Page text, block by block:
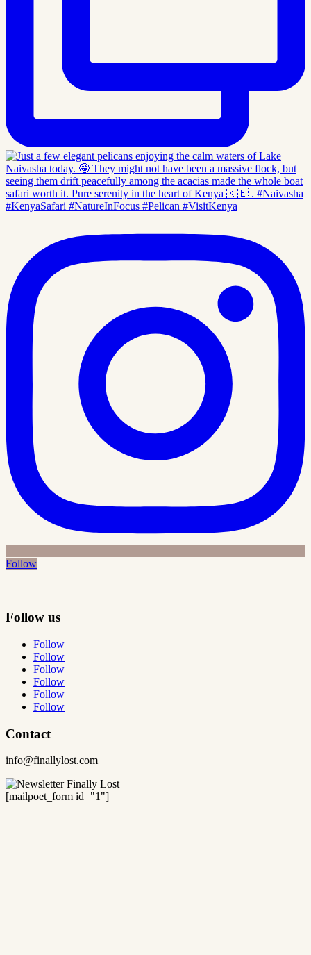
Follow
Follow us
Follow
Follow
Follow
Follow
Follow
Follow
Contact
info@finallylost.com
[mailpoet_form id="1"]